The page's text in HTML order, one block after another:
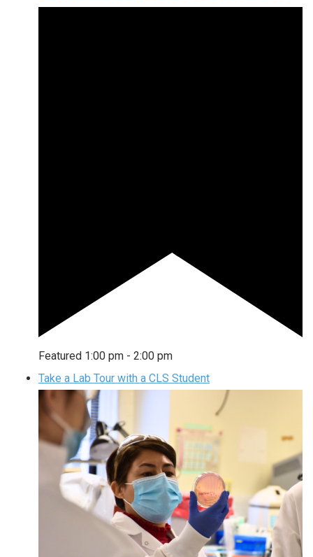
Featured 1:00 pm - 2:00 pm
Take a Lab Tour with a CLS Student